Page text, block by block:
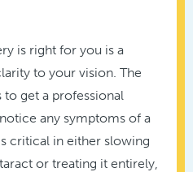
is right for you is a
to your vision. The
to get a professional
any symptoms of a
critical in either slowing
or treating it entirely,